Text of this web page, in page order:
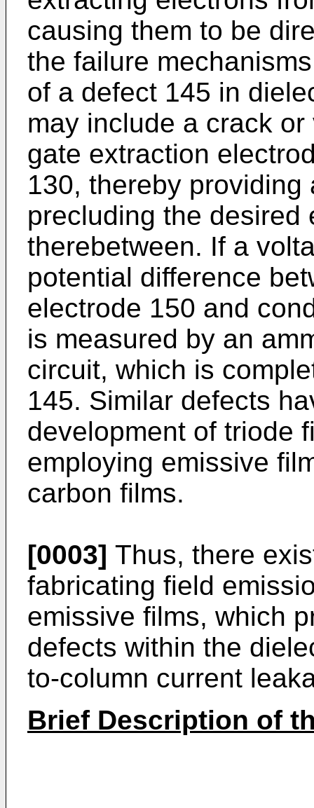
causing them to be
the failure
of a defect 145 in
may include a crack
gate extraction
130, thereby
precluding the desired
therebetween. If a
potential difference
electrode 150 and
is measured by an
circuit, which is
145. Similar defects
development of triode
employing emissive
carbon films.
[0003] Thus, there
fabricating field
emissive films, which
defects within the
to-column current
Brief Description of